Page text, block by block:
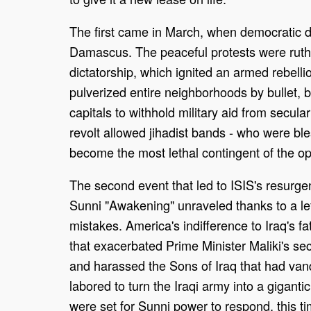
The first came in March, when democratic
Damascus. The peaceful protests were
dictatorship, which ignited an armed
pulverized entire neighborhoods by bullet,
capitals to withhold military aid from
revolt allowed jihadist bands - who were
become the most lethal contingent of the
The second event that led to ISIS's
Sunni "Awakening" unraveled thanks to a
mistakes. America's indifference to Iraq's
that exacerbated Prime Minister Maliki's
and harassed the Sons of Iraq that had
labored to turn the Iraqi army into a
were set for Sunni power to respond, this